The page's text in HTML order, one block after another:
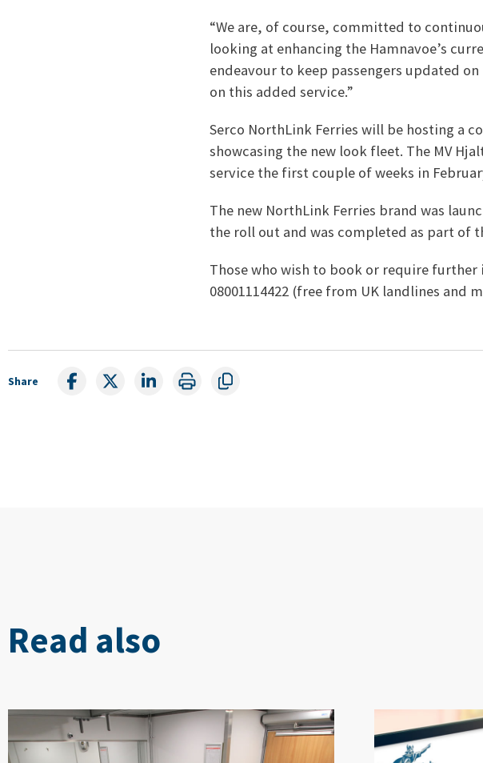
“We are, of course, committed to
looking at enhancing the Hamnavoe’s
endeavour to keep passengers updated
on this added service.”
Serco NorthLink Ferries will be hosting a
showcasing the new look fleet. The MV
service the first couple of weeks in
The new NorthLink Ferries brand was
the roll out and was completed as part of
Those who wish to book or require
08001114422 (free from UK landlines and
Share
Read also